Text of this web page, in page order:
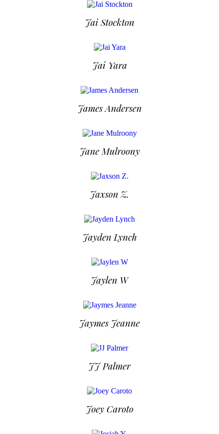
Jai Stockton
Jai Yara
James Andersen
Jane Mulroony
Jaxson Z.
Jayden Lynch
Jaylen W
Jaymes Jeanne
JJ Palmer
Joey Caroto